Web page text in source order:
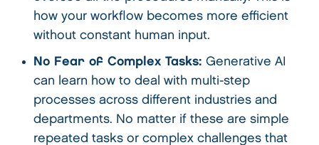
how your workflow becomes more efficient
without constant human input.
No Fear of Complex Tasks:Generative AI
can learn how to deal with multi-step
processes across different industries and
departments. No matter if these are simple
repeated tasks or complex challenges that